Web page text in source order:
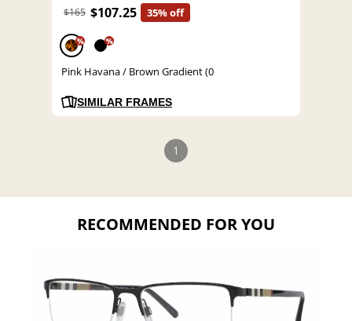
$165 $107.25 35% off
% %
Pink Havana / Brown Gradient (0
SIMILAR FRAMES
1
RECOMMENDED FOR YOU